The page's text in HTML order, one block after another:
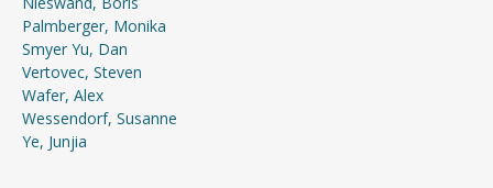
Palmberger, Monika
Smyer Yu, Dan
Vertovec, Steven
Wafer, Alex
Wessendorf, Susanne
Ye, Junjia